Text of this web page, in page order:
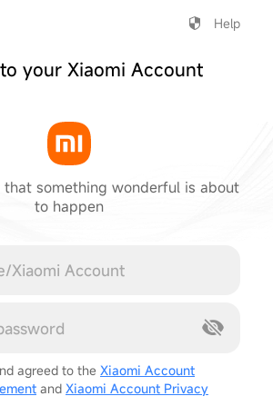
Help
your Xiaomi Account
that something wonderful is about
to happen
agreed to the Xiaomi Account
and Xiaomi Account Privacy